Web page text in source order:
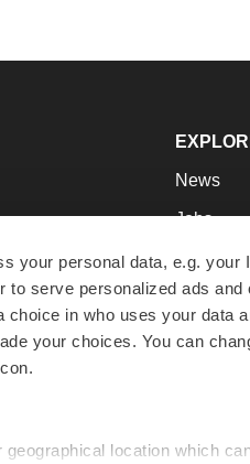
your personal data, e.g.
to serve personalized ads
in who uses your data
your choices. You can
location which
globe.
News
Jobs
Podcasts
Webinars